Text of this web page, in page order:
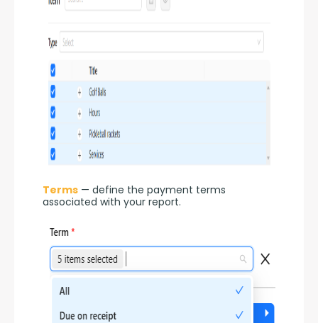
Terms — define the payment terms
associated with your report.